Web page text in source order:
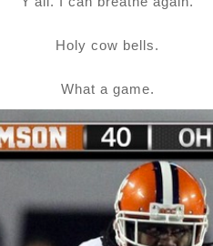
Holy cow bells.
What a game.